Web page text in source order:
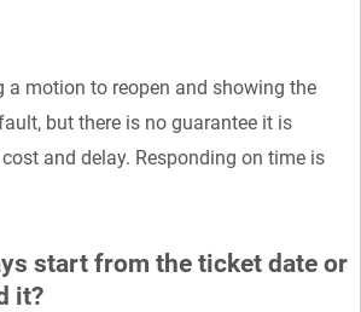
a motion to reopen and showing the
but there is no guarantee it is
and delay. Responding on time is
start from the ticket date or
it?